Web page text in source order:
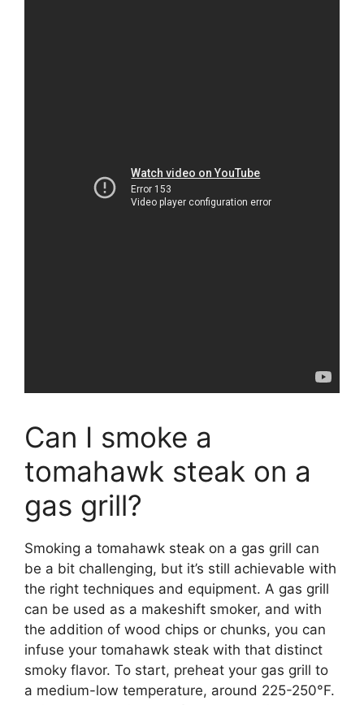
Can I smoke a
tomahawk steak on a
gas grill?
Smoking a tomahawk steak on a gas grill can
be a bit challenging, but it’s still achievable with
the right techniques and equipment. A gas grill
can be used as a makeshift smoker, and with
the addition of wood chips or chunks, you can
infuse your tomahawk steak with that distinct
smoky flavor. To start, preheat your gas grill to
a medium-low temperature, around 225-250°F.